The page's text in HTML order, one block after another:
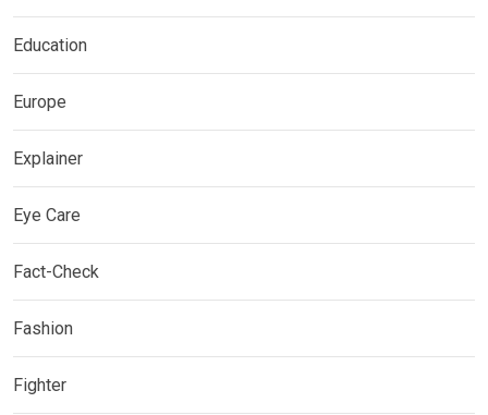
Education
Europe
Explainer
Eye Care
Fact-Check
Fashion
Fighter